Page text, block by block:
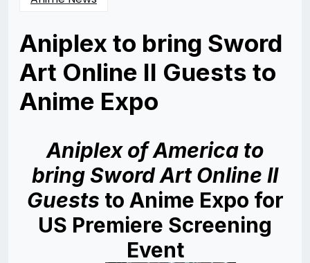
Aniplex to bring Sword
Art Online II Guests to
Anime Expo
05/17/2014 05/17/2014
MerchantAniplex of America to
bring Sword Art Online II
Guests to Anime Expo for
US Premiere Screening
Event